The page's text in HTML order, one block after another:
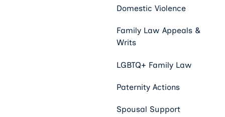
Domestic Violence
Family Law Appeals &
Writs
LGBTQ+ Family Law
Paternity Actions
Spousal Support